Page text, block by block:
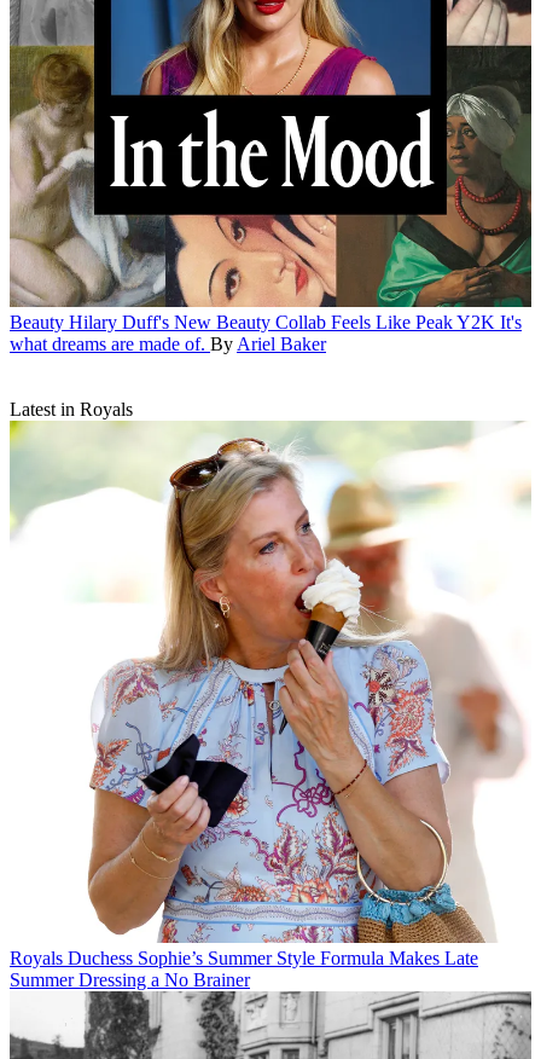
Beauty Hilary Duff's New Beauty Collab Feels Like Peak Y2K It's
what dreams are made of. By Ariel Baker
Latest in Royals
Royals Duchess Sophie’s Summer Style Formula Makes Late
Summer Dressing a No Brainer